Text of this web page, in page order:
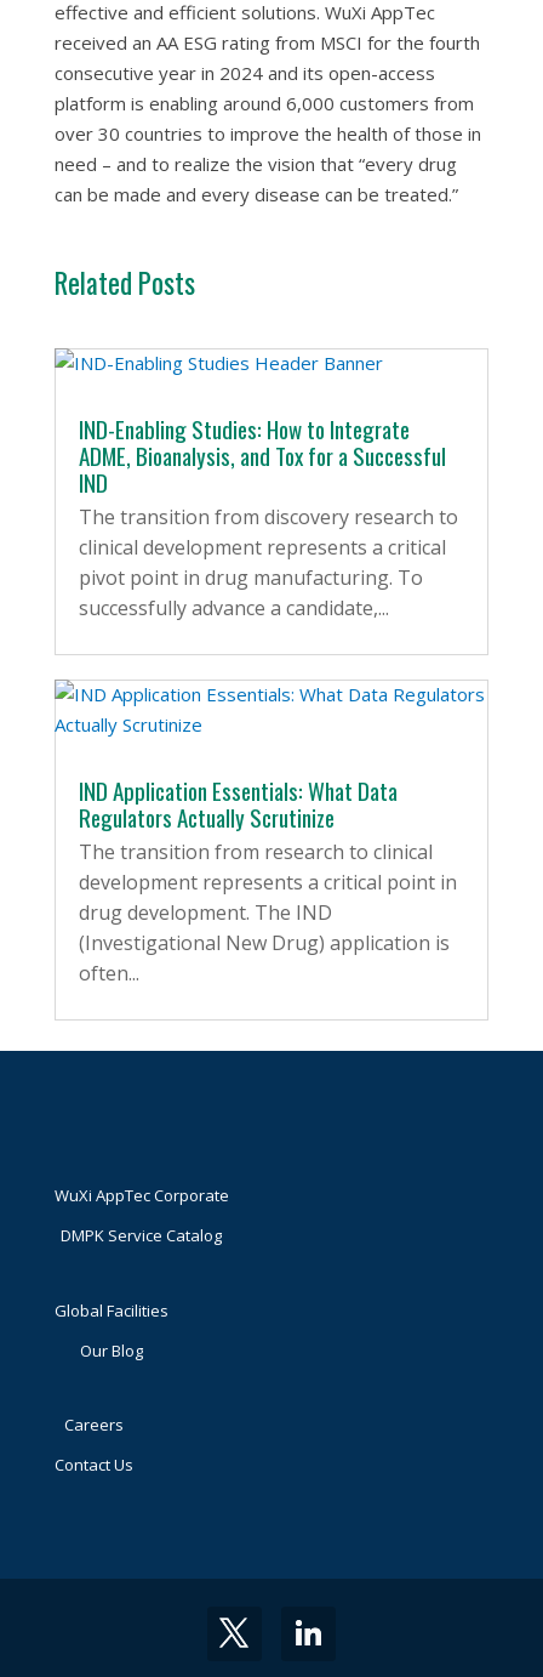
effective and efficient solutions. WuXi AppTec
received an AA ESG rating from MSCI for the fourth
consecutive year in 2024 and its open-access
platform is enabling around 6,000 customers from
over 30 countries to improve the health of those in
need – and to realize the vision that “every drug
can be made and every disease can be treated.”
Related Posts
IND-Enabling Studies: How to Integrate
ADME, Bioanalysis, and Tox for a Successful
IND
The transition from discovery research to
clinical development represents a critical
pivot point in drug manufacturing. To
successfully advance a candidate,...
IND Application Essentials: What Data
Regulators Actually Scrutinize
The transition from research to clinical
development represents a critical point in
drug development. The IND
(Investigational New Drug) application is
often...
WuXi AppTec Corporate
DMPK Service Catalog
Global Facilities
Our Blog
Careers
Contact Us